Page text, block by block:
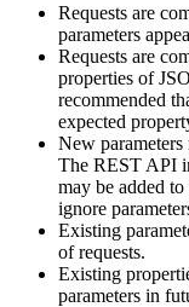
Requests are
parameters
Requests are
properties of
recommended
expected
New parameters
The REST API
may be added
ignore
Existing
of requests.
Existing
parameters in